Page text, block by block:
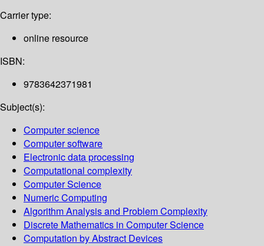
Carrier type:
online resource
ISBN:
9783642371981
Subject(s):
Computer science
Computer software
Electronic data processing
Computational complexity
Computer Science
Numeric Computing
Algorithm Analysis and Problem Complexity
Discrete Mathematics in Computer Science
Computation by Abstract Devices